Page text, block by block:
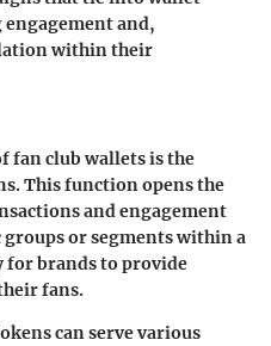
and,
within their
fan club wallets is the
This function opens the
and engagement
or segments within a
for brands to provide
fans.
can serve various